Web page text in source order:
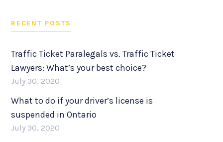
RECENT POSTS
Traffic Ticket Paralegals vs. Traffic Ticket
Lawyers: What’s your best choice?
July 30, 2020
What to do if your driver’s license is
suspended in Ontario
July 30, 2020